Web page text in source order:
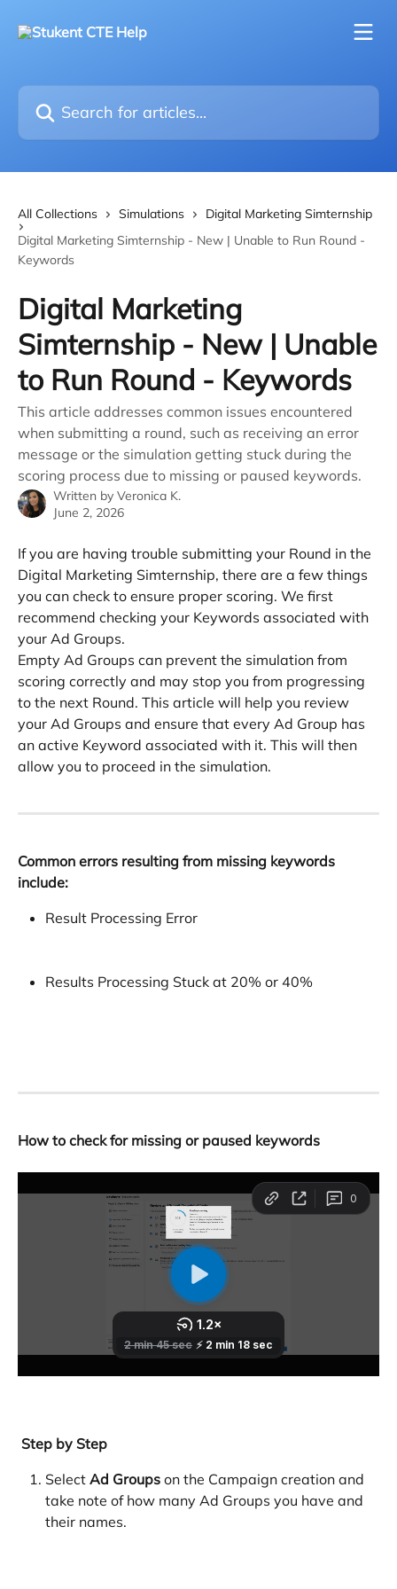
Search for articles...
All Collections Simulations
Digital Marketing Simternship
Digital Marketing Simternship - New | Unable to Run Round -
Keywords
Digital Marketing
Simternship - New | Unable
to Run Round - Keywords
This article addresses common issues encountered
when submitting a round, such as receiving an error
message or the simulation getting stuck during the
scoring process due to missing or paused keywords.
Written by Veronica K.
June 2, 2026
If you are having trouble submitting your Round in the
Digital Marketing Simternship, there are a few things
you can check to ensure proper scoring. We first
recommend checking your Keywords associated with
your Ad Groups.
Empty Ad Groups can prevent the simulation from
scoring correctly and may stop you from progressing
to the next Round. This article will help you review
your Ad Groups and ensure that every Ad Group has
an active Keyword associated with it. This will then
allow you to proceed in the simulation.
Common errors resulting from missing keywords
include:
Result Processing Error
Results Processing Stuck at 20% or 40%
How to check for missing or paused keywords
Step by Step
Select Ad Groups on the Campaign creation and
take note of how many Ad Groups you have and
their names.